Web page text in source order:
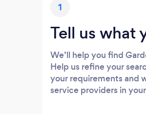
1
Tell us what
We’ll help you find
Help us refine your
your requirements and
service providers in